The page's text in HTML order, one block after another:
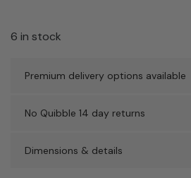
6 in stock
Premium delivery options available
No Quibble 14 day returns
Dimensions & details